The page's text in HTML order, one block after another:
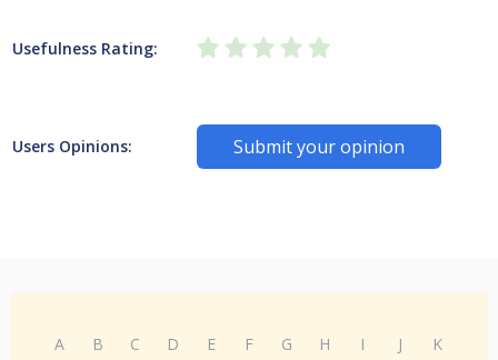
Usefulness Rating:
Users Opinions: Submit your opinion
A B C D E F G H I J
K